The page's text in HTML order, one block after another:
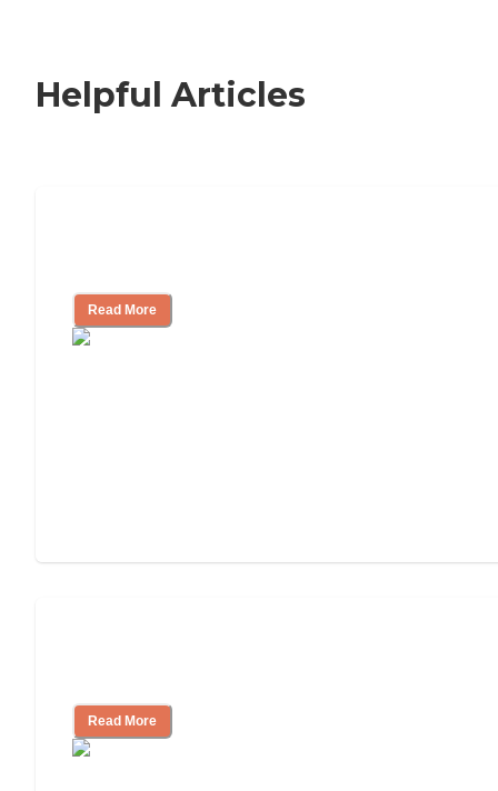
Helpful Articles
Read More
Read More